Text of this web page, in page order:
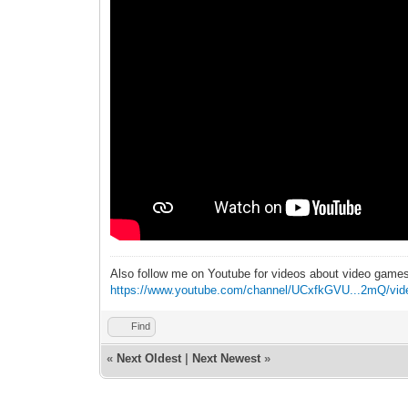
Also follow me on Youtube for videos about video
https://www.youtube.com/channel/UCxfkGVU...2mQ/
Find
« Next Oldest Next Newest »